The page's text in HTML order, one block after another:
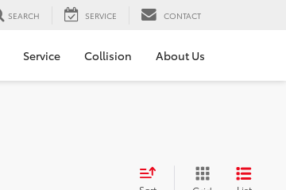
SEARCH SERVICE CONTACT
Service Collision About Us